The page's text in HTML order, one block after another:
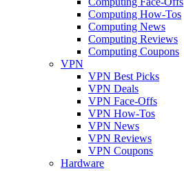
Computing How-Tos
Computing News
Computing Reviews
Computing Coupons
VPN
VPN Best Picks
VPN Deals
VPN Face-Offs
VPN How-Tos
VPN News
VPN Reviews
VPN Coupons
Hardware